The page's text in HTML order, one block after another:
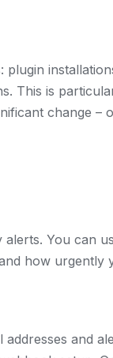
This is
change –
You can
how urgently
and